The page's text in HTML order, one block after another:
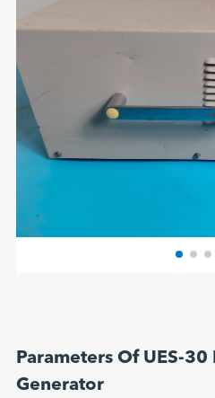
Parameters Of UES-
Generator